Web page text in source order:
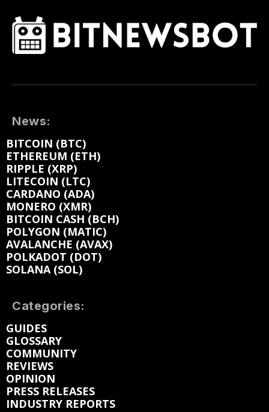
News:
BITCOIN (BTC)
ETHEREUM (ETH)
RIPPLE (XRP)
LITECOIN (LTC)
CARDANO (ADA)
MONERO (XMR)
BITCOIN CASH (BCH)
POLYGON (MATIC)
AVALANCHE (AVAX)
POLKADOT (DOT)
SOLANA (SOL)
Categories:
GUIDES
GLOSSARY
COMMUNITY
REVIEWS
OPINION
PRESS RELEASES
INDUSTRY REPORTS